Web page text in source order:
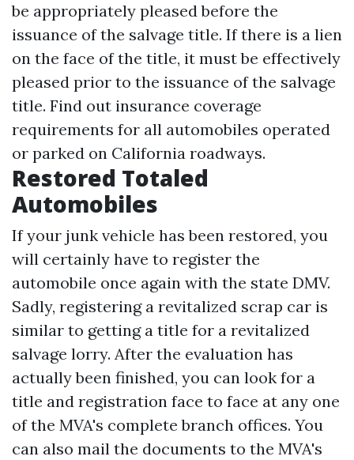
be appropriately pleased before the
issuance of the salvage title. If there is a lien
on the face of the title, it must be effectively
pleased prior to the issuance of the salvage
title. Find out insurance coverage
requirements for all automobiles operated
or parked on California roadways.
Restored Totaled
Automobiles
If your junk vehicle has been restored, you
will certainly have to register the
automobile once again with the state DMV.
Sadly, registering a revitalized scrap car is
similar to getting a title for a revitalized
salvage lorry. After the evaluation has
actually been finished, you can look for a
title and registration face to face at any one
of the MVA's complete branch offices. You
can also mail the documents to the MVA's